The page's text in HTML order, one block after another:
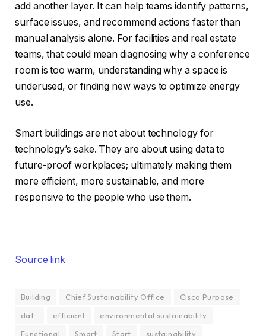
add another layer. It can help teams identify patterns,
surface issues, and recommend actions faster than
manual analysis alone. For facilities and real estate
teams, that could mean diagnosing why a conference
room is too warm, understanding why a space is
underused, or finding new ways to optimize energy
use.
Smart buildings are not about technology for
technology’s sake. They are about using data to
future-proof workplaces; ultimately making them
more efficient, more sustainable, and more
responsive to the people who use them.
Source link
Building Chief Sustainability Office
Cisco Purpose
dat..
efficient
environmental sustainability
Functional
Smart Start
sustainability